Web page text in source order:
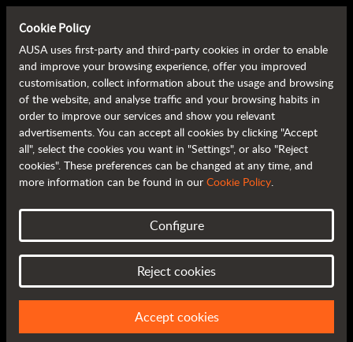
Cookie Policy
AUSA uses first-party and third-party cookies in order to enable
and improve your browsing experience, offer you improved
customisation, collect information about the usage and browsing
of the website, and analyse traffic and your browsing habits in
order to improve our services and show you relevant
advertisements. You can accept all cookies by clicking "Accept
all", select the cookies you want in "Settings", or also "Reject
cookies". These preferences can be changed at any time, and
more information can be found in our Cookie Policy.
Configure
Reject cookies
Accept cookies